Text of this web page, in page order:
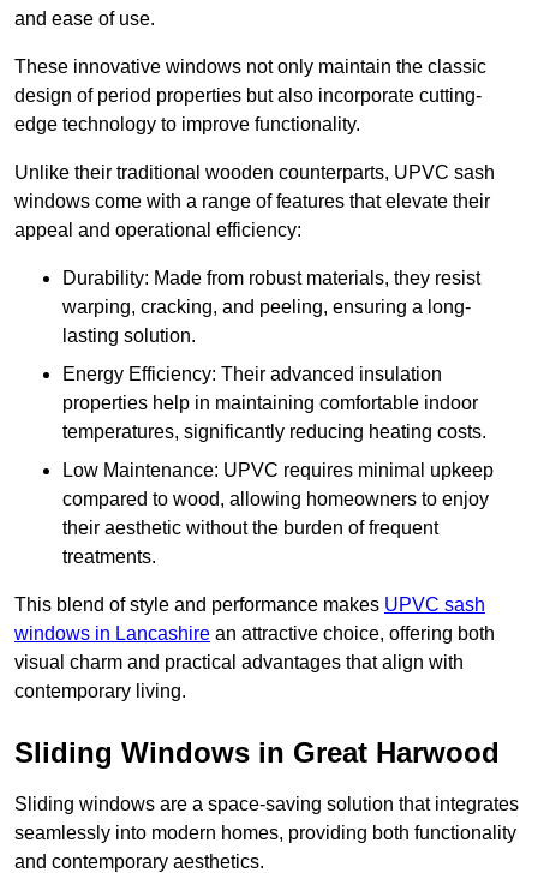
and ease of use.
These innovative windows not only maintain the classic
design of period properties but also incorporate cutting-
edge technology to improve functionality.
Unlike their traditional wooden counterparts, UPVC sash
windows come with a range of features that elevate their
appeal and operational efficiency:
Durability: Made from robust materials, they resist
warping, cracking, and peeling, ensuring a long-
lasting solution.
Energy Efficiency: Their advanced insulation
properties help in maintaining comfortable indoor
temperatures, significantly reducing heating costs.
Low Maintenance: UPVC requires minimal upkeep
compared to wood, allowing homeowners to enjoy
their aesthetic without the burden of frequent
treatments.
This blend of style and performance makes UPVC sash
windows in Lancashire an attractive choice, offering both
visual charm and practical advantages that align with
contemporary living.
Sliding Windows in Great Harwood
Sliding windows are a space-saving solution that integrates
seamlessly into modern homes, providing both functionality
and contemporary aesthetics.